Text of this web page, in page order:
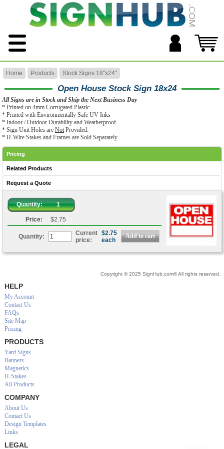
Home Products Stock Signs 18''x24''
Open House Stock Sign 18x24
All Signs are in Stock and Ship the Next Business Day
* Printed on 4mm Corrugated Plastic
* Printed with Environmentally Safe UV Inks
* Indoor / Outdoor Durability and Weatherproof
* Sign Unit Holes are Not Provided.
* H-Wire Stakes and Frames are Sold Separately
Pricing
Related Products
Request a Quote
Quantity: 1
Price: $2.75
Quantity:
Current
price:
$2.75
each
Copyright © 2025 SignHub.com® All rights reserved.
HELP
My Account
Contact Us
FAQs
Site Map
Pricing
PRODUCTS
Yard Signs
Banners
Magnetics
H-Stakes
All Products
COMPANY
About Us
Contact Us
Design Templates
Links
LEGAL